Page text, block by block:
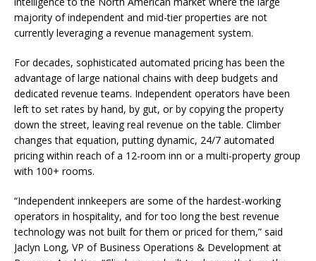
majority of independent and mid-tier properties are not
currently leveraging a revenue management system.
For decades, sophisticated automated pricing has been the
advantage of large national chains with deep budgets and
dedicated revenue teams. Independent operators have been
left to set rates by hand, by gut, or by copying the property
down the street, leaving real revenue on the table. Climber
changes that equation, putting dynamic, 24/7 automated
pricing within reach of a 12-room inn or a multi-property group
with 100+ rooms.
“Independent innkeepers are some of the hardest-working
operators in hospitality, and for too long the best revenue
technology was not built for them or priced for them,” said
Jaclyn Long, VP of Business Operations & Development at